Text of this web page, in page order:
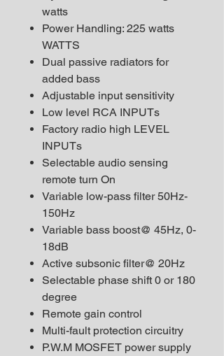
watts
Power Handling: 225 watts
WATTS
Dual passive radiators for
added bass
Adjustable input sensitivity
Low level RCA INPUTs
Factory radio high LEVEL
INPUTs
Selectable audio sensing
remote turn On
Variable low-pass filter 50Hz-
150Hz
Variable bass boost@ 45Hz, 0-
18dB
Active subsonic filter@ 20Hz
Selectable phase shift 0 or 180
degree
Remote gain control
Multi-fault protection circuitry
P.W.M MOSFET power supply